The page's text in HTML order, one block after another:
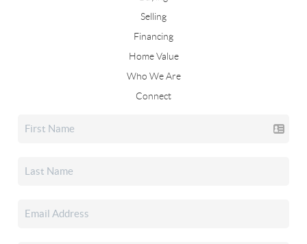
Selling
Financing
Home Value
Who We Are
Connect